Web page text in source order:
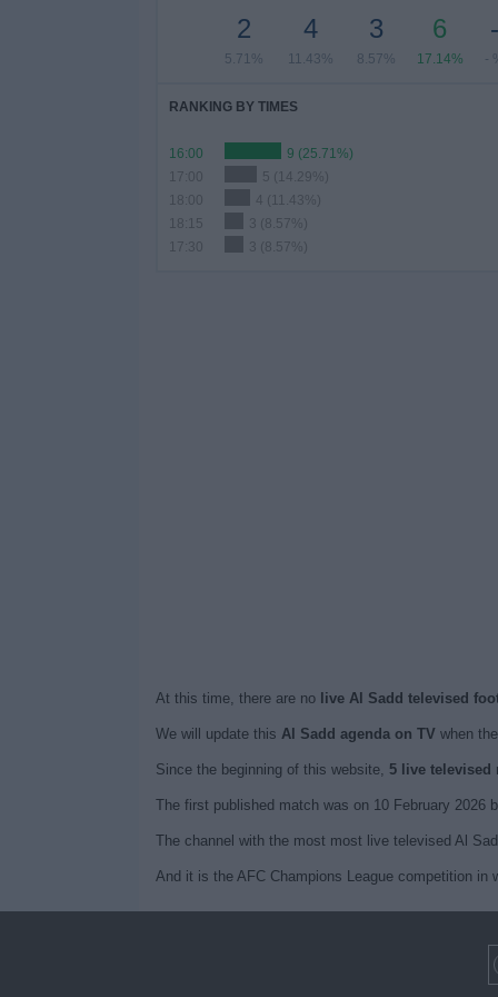
2
5.71%
4
11.43%
3
8.57%
6
17.14%
-
-
RANKING BY TIMES
16:00
9 (25.71%)
17:00
5 (14.29%)
18:00
4 (11.43%)
18:15
3 (8.57%)
17:30
3 (8.57%)
At this time, there are no live Al Sadd televised
We will update this Al Sadd agenda on TV when
Since the beginning of this website, 5 live televised
The first published match was on 10 February 2026
The channel with the most most live televised Al
And it is the AFC Champions League competition